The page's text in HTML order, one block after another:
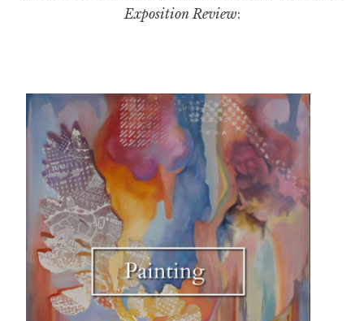
Exposition Review: